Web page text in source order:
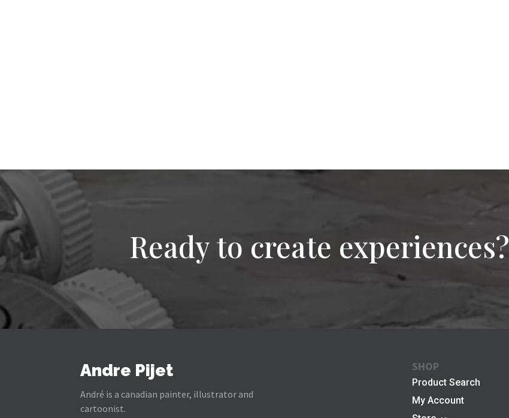
Ready to create experiences?
Andre Pijet
André is a canadian painter, illustrator and
cartoonist.
SHOP
Product Search
My Account